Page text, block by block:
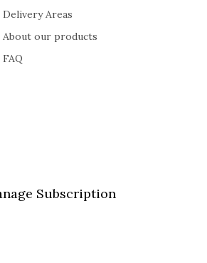
Delivery Areas
About our products
FAQ
Subscription